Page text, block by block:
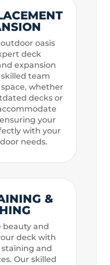
oasis
deck
expansion
skilled team
whether
decks or
your
with your
needs.
&
beauty and
deck with
and
Our skilled